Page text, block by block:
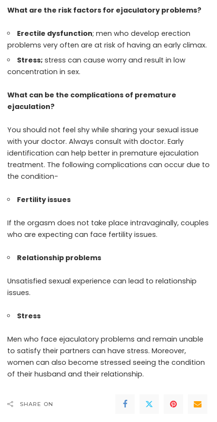
What are the risk factors for ejaculatory problems?
Erectile dysfunction; men who develop erection
problems very often are at risk of having an early climax.
Stress;stress can cause worry and result in low
concentration in sex.
What can be the complications of premature
ejaculation?
You should not feel shy while sharing your sexual issue
with your doctor. Always consult with doctor. Early
identification can help better in premature ejaculation
treatment. The following complications can occur due to
the condition-
Fertility issues
If the orgasm does not take place intravaginally, couples
who are expecting can face fertility issues.
Relationship problems
Unsatisfied sexual experience can lead to relationship
issues.
Stress
Men who face ejaculatory problems and remain unable
to satisfy their partners can have stress. Moreover,
women can also become stressed seeing the condition
of their husband and their relationship.
SHARE ON